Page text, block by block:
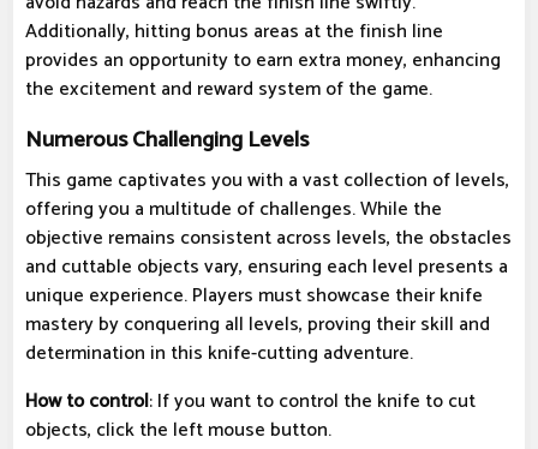
Additionally, hitting bonus areas at the finish line
provides an opportunity to earn extra money, enhancing
the excitement and reward system of the game.
Numerous Challenging Levels
This game captivates you with a vast collection of levels,
offering you a multitude of challenges. While the
objective remains consistent across levels, the obstacles
and cuttable objects vary, ensuring each level presents a
unique experience. Players must showcase their knife
mastery by conquering all levels, proving their skill and
determination in this knife-cutting adventure.
How to control: If you want to control the knife to cut
objects, click the left mouse button.